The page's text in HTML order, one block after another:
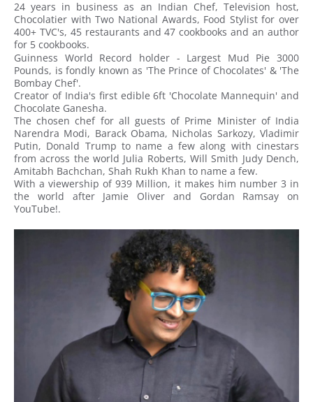
24 years in business as an Indian Chef, Television host,
Chocolatier with Two National Awards, Food Stylist for over
400+ TVC's, 45 restaurants and 47 cookbooks and an author
for 5 cookbooks.
Guinness World Record holder - Largest Mud Pie 3000
Pounds, is fondly known as 'The Prince of Chocolates' & 'The
Bombay Chef'.
Creator of India's first edible 6ft 'Chocolate Mannequin' and
Chocolate Ganesha.
The chosen chef for all guests of Prime Minister of India
Narendra Modi, Barack Obama, Nicholas Sarkozy, Vladimir
Putin, Donald Trump to name a few along with cinestars
from across the world Julia Roberts, Will Smith Judy Dench,
Amitabh Bachchan, Shah Rukh Khan to name a few.
With a viewership of 939 Million, it makes him number 3 in
the world after Jamie Oliver and Gordan Ramsay on
YouTube!.